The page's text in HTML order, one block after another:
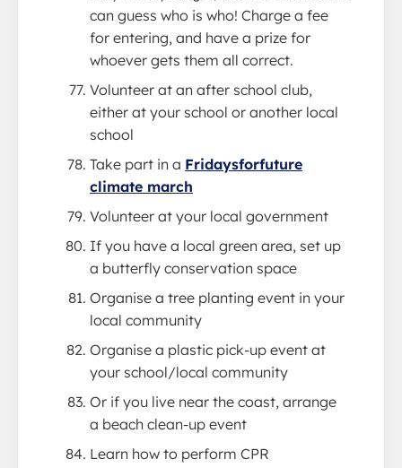
can guess who is who! Charge a fee
for entering, and have a prize for
whoever gets them all correct.
Volunteer at an after school club,
either at your school or another local
school
Take part in a Fridaysforfuture
climate march
Volunteer at your local government
If you have a local green area, set up
a butterfly conservation space
Organise a tree planting event in your
local community
Organise a plastic pick-up event at
your school/local community
Or if you live near the coast, arrange
a beach clean-up event
Learn how to perform CPR